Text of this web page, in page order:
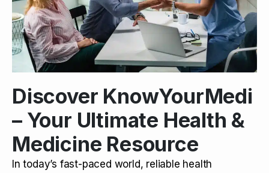
Discover KnowYourMedi
– Your Ultimate Health &
Medicine Resource
In today’s fast-paced world, reliable health